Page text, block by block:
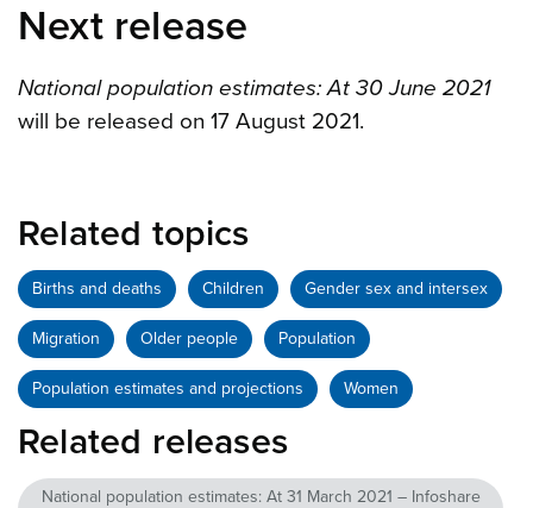
Next release
National population estimates: At 30 June 2021
will be released on 17 August 2021.
Related topics
Births and deaths Children Gender sex and intersex
Migration Older people Population
Population estimates and projections Women
Related releases
National population estimates: At 31 March 2021 – Infoshare